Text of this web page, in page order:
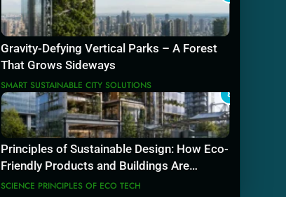
Gravity-Defying Vertical Parks – A Forest
That Grows Sideways
SMART SUSTAINABLE CITY SOLUTIONS
8
Principles of Sustainable Design: How Eco-
Friendly Products and Buildings Are
Actually Built
SCIENCE PRINCIPLES OF ECO TECH